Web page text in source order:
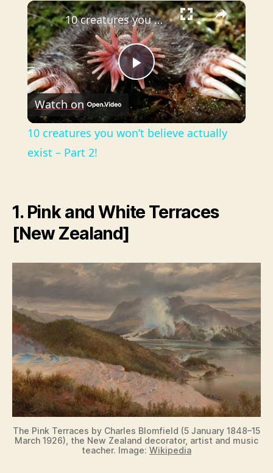
Play Unmute Fullscreen ×
P
l
i
d
e
o
10 creatures you won’t believe actually exist – Part 2!
Watch on
10 creatures you won’t believe actually
exist – Part 2!
1. Pink and White Terraces
[New Zealand]
The Pink Terraces by Charles Blomfield (5 January 1848–15
March 1926), the New Zealand decorator, artist and music
teacher. Image: Wikipedia